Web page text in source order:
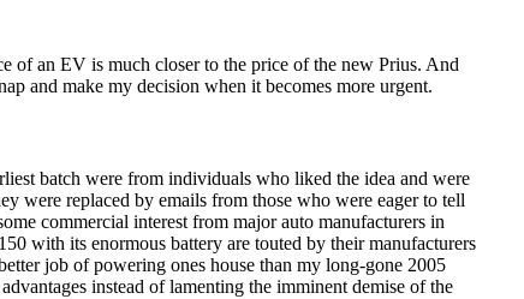
of an EV is much closer to the price of the new Prius. And
and make my decision when it becomes more urgent.
batch were from individuals who liked the idea and were
were replaced by emails from those who were eager to tell
commercial interest from major auto manufacturers in
with its enormous battery are touted by their manufacturers
job of powering ones house than my long-gone 2005
instead of lamenting the imminent demise of the